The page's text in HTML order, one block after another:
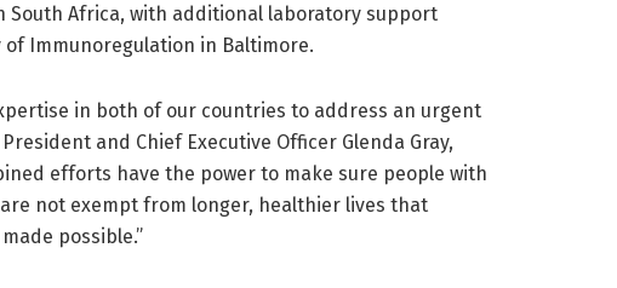
South Africa, with additional laboratory support
of Immunoregulation in Baltimore.
in both of our countries to address an urgent
and Chief Executive Officer Glenda Gray,
efforts have the power to make sure people with
not exempt from longer, healthier lives that
possible.”